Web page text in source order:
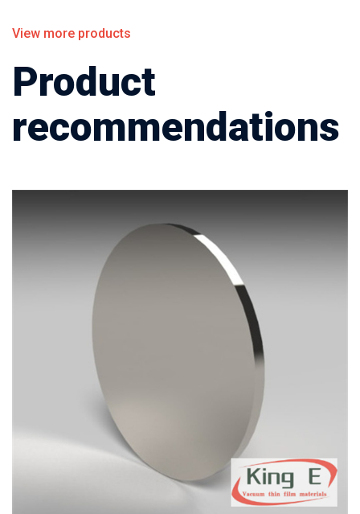
View more products
Product
recommendations